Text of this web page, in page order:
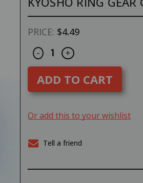
PRICE: $4.49
CURRENT
Decrease
Quantity
of
Kyosho
RING
GEAR
GREASE
- Increase
Quantity
of
Kyosho
RING
GEAR
GREASE
+
Or add this to your wishlist
Tell a friend